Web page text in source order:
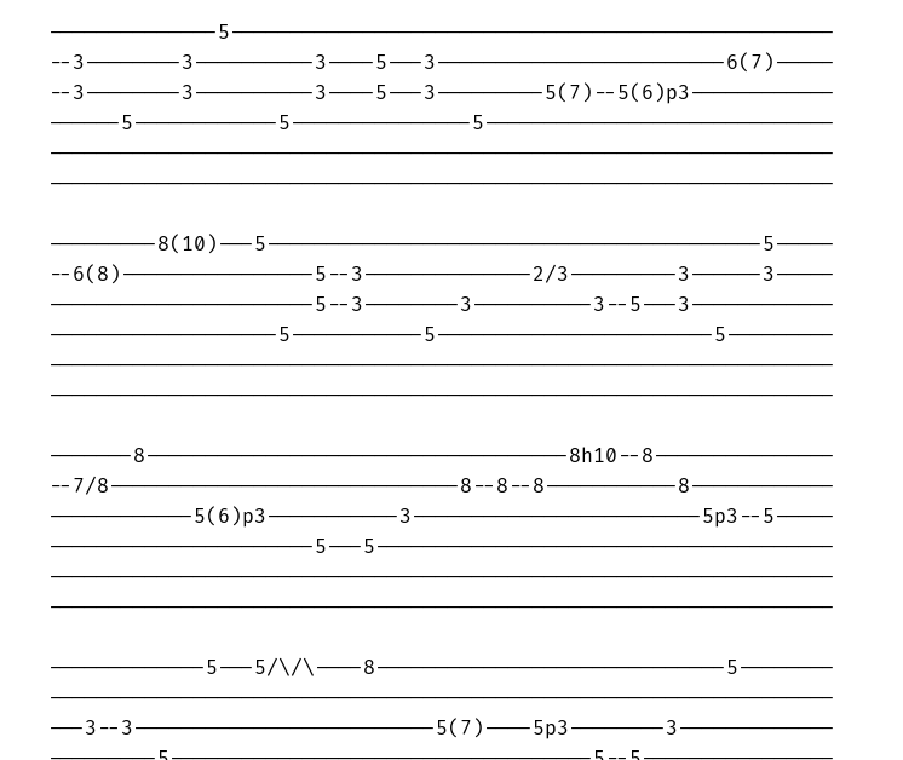
--------------5--------------------------------------------------
--3--------3----------3----5---3------------------------6(7)-----
--3--------3----------3----5---3---------5(7)--5(6)p3------------
------5------------5---------------5-----------------------------
-----------------------------------------------------------------
-----------------------------------------------------------------
---------8(10)---5-----------------------------------------5-----
--6(8)----------------5--3--------------2/3---------3------3-----
----------------------5--3--------3----------3--5---3------------
-------------------5-----------5-----------------------5---------
-----------------------------------------------------------------
-----------------------------------------------------------------
-------8-----------------------------------8h10--8---------------
--7/8-----------------------------8--8--8-----------8------------
------------5(6)p3-----------3------------------------5p3--5-----
----------------------5---5--------------------------------------
-----------------------------------------------------------------
-----------------------------------------------------------------
-------------5---5/\/\----8-----------------------------5--------
-----------------------------------------------------------------
---3--3-------------------------5(7)----5p3--------3-------------